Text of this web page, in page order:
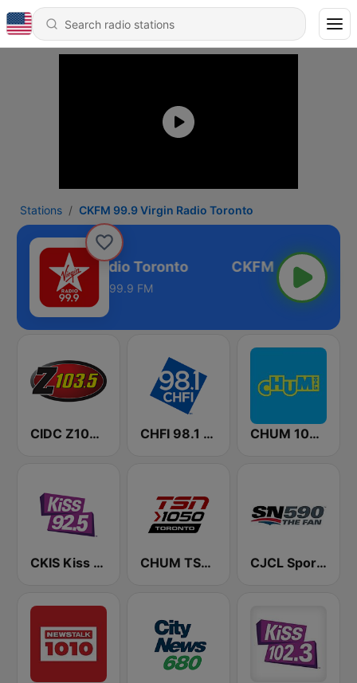
Stations CKFM 99.9 Virgin Radio Toronto
99.9 Virgin Radio Toronto
99.9 FM
CIDC Z103.5 CHFI 98.1 FM (CA Only) CHUM 104.5 FM (CA Only)
CKIS Kiss 92.5 FM CHUM TSN 1050 AM CJCL Sportsnet 590 The Fan